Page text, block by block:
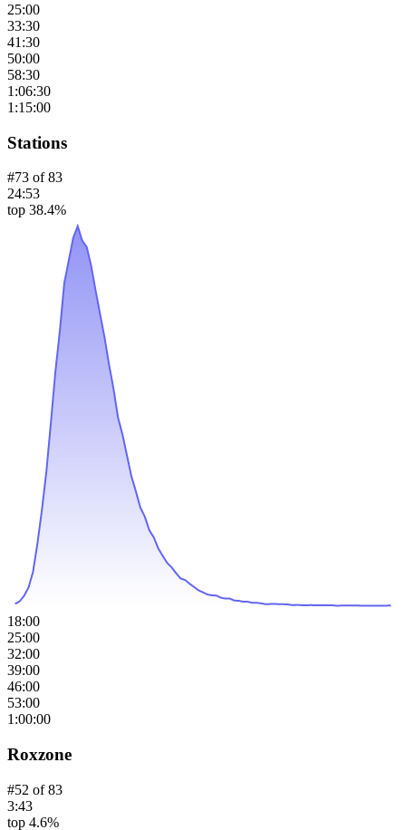
25:00
33:30
41:30
50:00
58:30
1:06:30
1:15:00
Stations
#73 of83
24:53
top 38.4%
18:00
25:00
32:00
39:00
46:00
53:00
1:00:00
Roxzone
#52 of83
3:43
top 4.6%